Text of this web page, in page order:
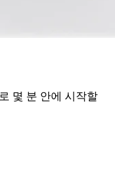
몇 분 안에 시작할